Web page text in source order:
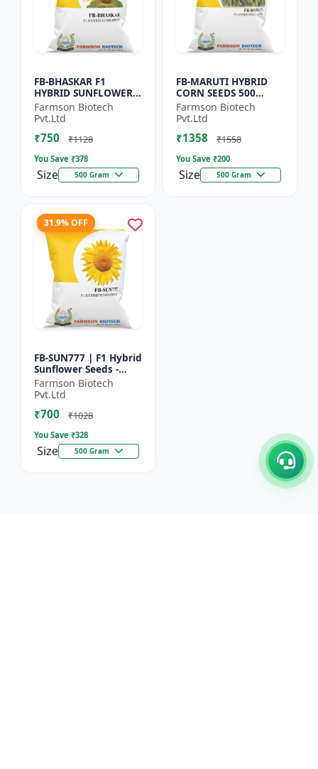
FB-BHASKAR F1
HYBRID SUNFLOWER
SEEDS
Farmson Biotech
Pvt.Ltd
₹750 ₹1128
You Save ₹378
Size 500 Gram
FB-MARUTI HYBRID
CORN SEEDS 500
Gram
Farmson Biotech
Pvt.Ltd
₹1358 ₹1558
You Save ₹200
Size 500 Gram
31.9% OFF
FB-SUN777 | F1 Hybrid
Sunflower Seeds -
High Yield Sunflower
Seeds | Fast Growing
Sunflower Seeds |...
Farmson Biotech
Pvt.Ltd
₹700 ₹1028
You Save ₹328
Size 500 Gram